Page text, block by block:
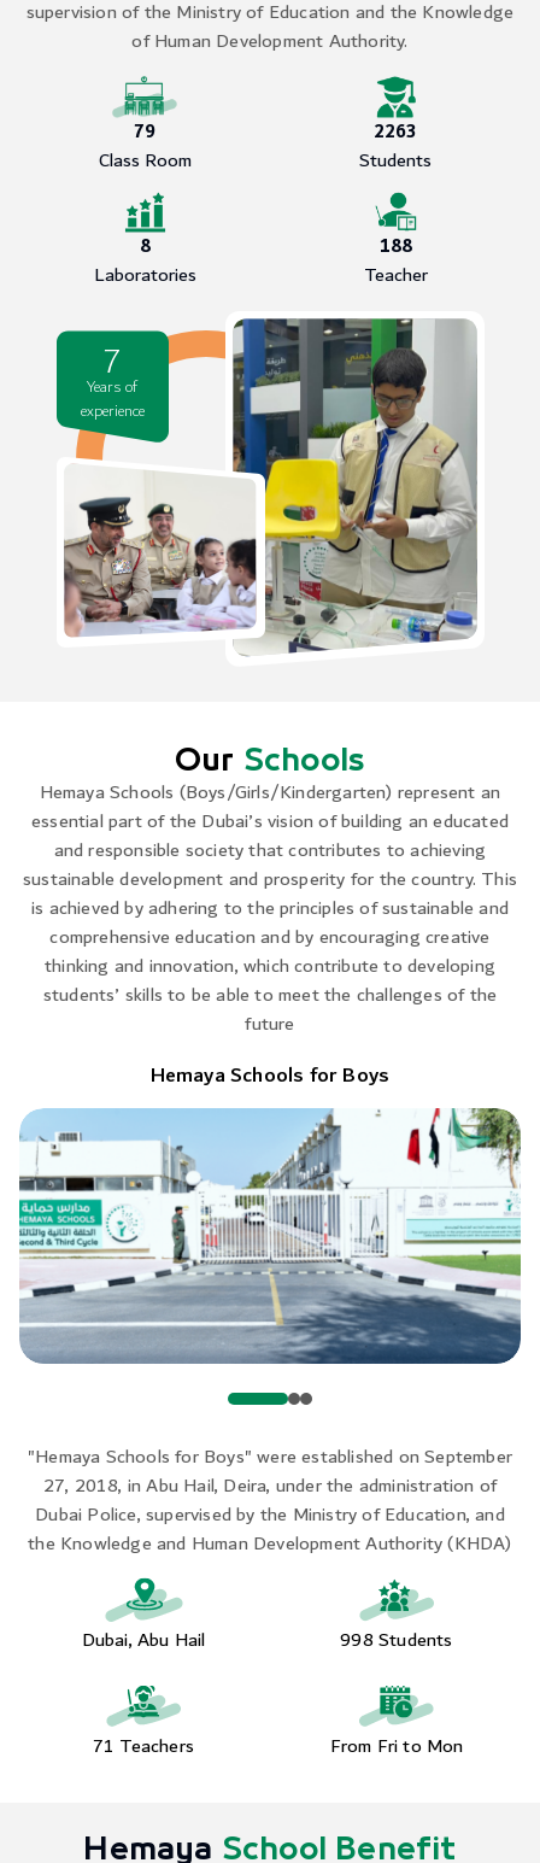
7
Years of
experience
supervision of the Ministry of Education and the Knowledge
of Human Development Authority.
79
Class Room
2263
Students
8
Laboratories
188
Teacher
Our Schools
Hemaya Schools (Boys/Girls/Kindergarten) represent an
essential part of the Dubai’s vision of building an educated
and responsible society that contributes to achieving
sustainable development and prosperity for the country. This
is achieved by adhering to the principles of sustainable and
comprehensive education and by encouraging creative
thinking and innovation, which contribute to developing
students’ skills to be able to meet the challenges of the
future
Hemaya Schools for Boys
"Hemaya Schools for Boys" were established on September
27, 2018, in Abu Hail, Deira, under the administration of
Dubai Police, supervised by the Ministry of Education, and
the Knowledge and Human Development Authority (KHDA)
Dubai, Abu Hail 998 Students
71 Teachers From Fri to Mon
Hemaya School Benefit